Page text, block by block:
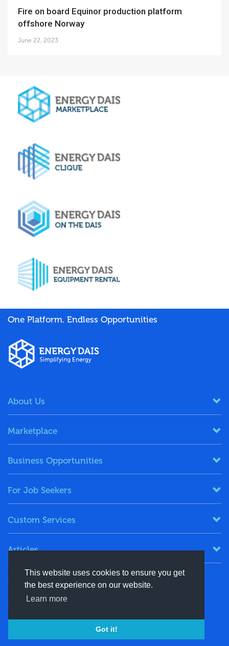
This website uses cookies to ensure you get
the best experience on our website.
Learn more
Got it!
Fire on board Equinor production platform
offshore Norway
June 22, 2023
One Platform. Endless Opportunities
About Us
Marketplace
Business Opportunities
For Job Seekers
Custom Services
Articles
Keep in Touch